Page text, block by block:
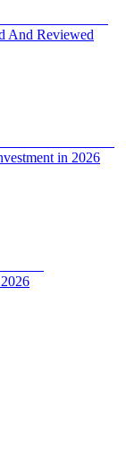
And Reviewed
in 2026